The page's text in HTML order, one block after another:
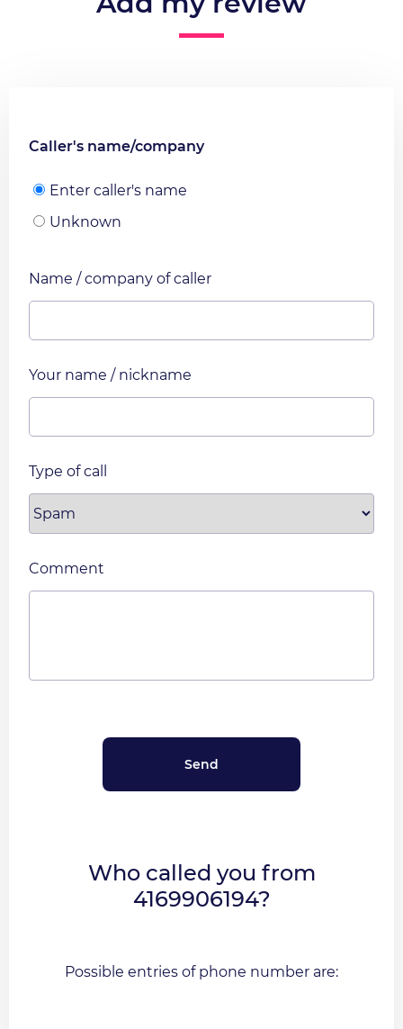
Caller's name/company
Enter caller's name
Unknown
Name / company of caller
Your name / nickname
Type of call
Comment
Who called you from
4169906194?
Possible entries of phone number are: